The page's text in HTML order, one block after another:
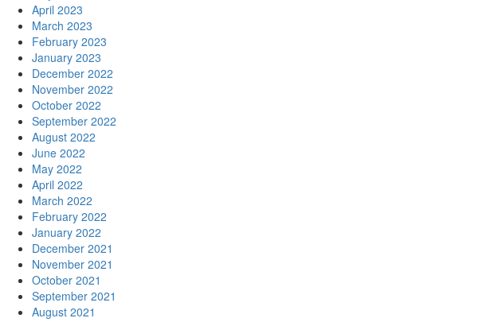
April 2023
March 2023
February 2023
January 2023
December 2022
November 2022
October 2022
September 2022
August 2022
June 2022
May 2022
April 2022
March 2022
February 2022
January 2022
December 2021
November 2021
October 2021
September 2021
August 2021